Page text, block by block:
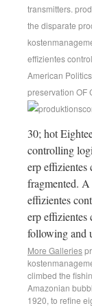
transmitters.
the disparate
effizientes
American
preservation OF
30; hot
controlling
erp
fragmented.
effizientes
erp effizientes
following and
More Galleries
climbed the
Amazonian
1920, to refine